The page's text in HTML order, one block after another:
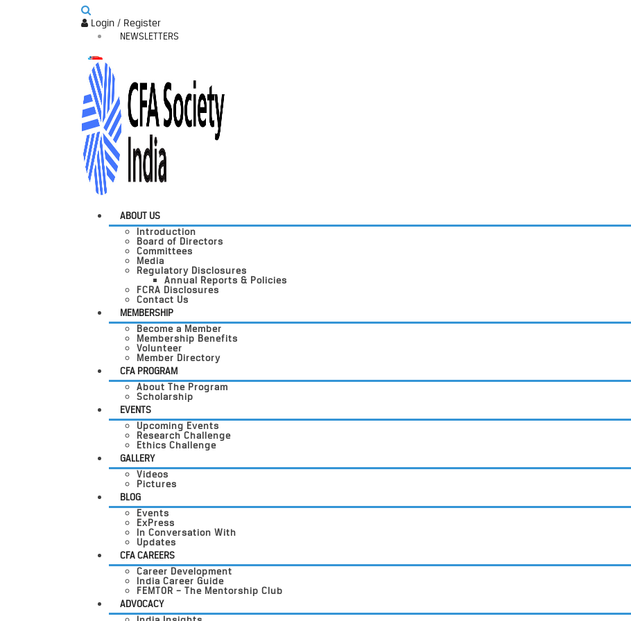
Login / Register
NEWSLETTERS
ABOUT US
Introduction
Board of Directors
Committees
Media
Regulatory Disclosures
Annual Reports & Policies
FCRA Disclosures
Contact Us
MEMBERSHIP
Become a Member
Membership Benefits
Volunteer
Member Directory
CFA PROGRAM
About The Program
Scholarship
EVENTS
Upcoming Events
Research Challenge
Ethics Challenge
GALLERY
Videos
Pictures
BLOG
Events
ExPress
In Conversation With
Updates
CFA CAREERS
Career Development
India Career Guide
FEMTOR – The Mentorship Club
ADVOCACY